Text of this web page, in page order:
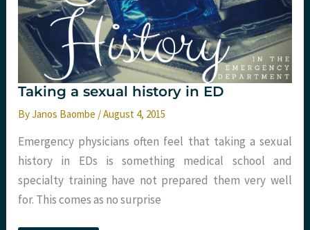
Taking a sexual history in ED
ByJanos Baombe /August 4, 2015
Emergency physicians often feel that taking a sexual
history in EDs is something medical school and
specialty training have not prepared them very well
for. This comes as no surprise